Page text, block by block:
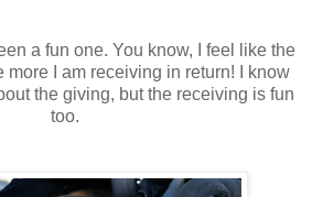
a fun one. You know, I feel like the
more I am receiving in return! I know
the giving, but the receiving is fun
too.